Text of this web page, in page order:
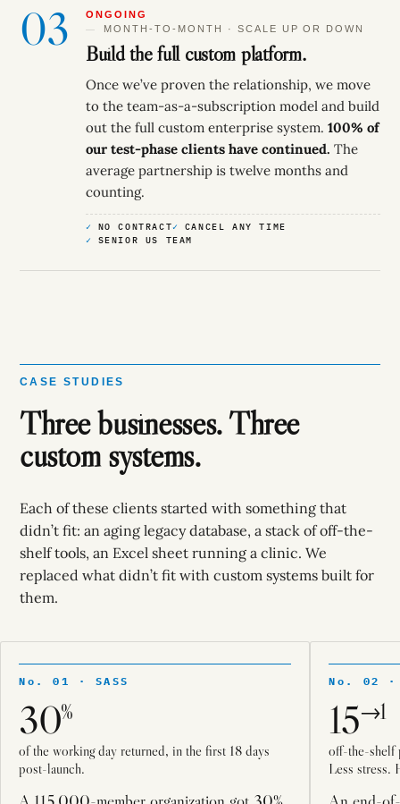
03
ONGOING
MONTH-TO-MONTH · SCALE UP OR DOWN
Build the full custom platform.
Once we’ve proven the relationship, we move
to the team-as-a-subscription model and build
out the full custom enterprise system. 100% of
our test-phase clients have continued. The
average partnership is twelve months and
counting.
NO CONTRACT
CANCEL ANY TIME
SENIOR US TEAM
CASE STUDIES
Three businesses. Three
custom systems.
Each of these clients started with something that
didn’t fit: an aging legacy database, a stack of off-the-
shelf tools, an Excel sheet running a clinic. We
replaced what didn’t fit with custom systems built for
them.
No. 01 · SASS
30%
of the working day returned, in the first 18 days
post-launch.
No. 02 ·
15→1
off-the-shelf
Less stress.